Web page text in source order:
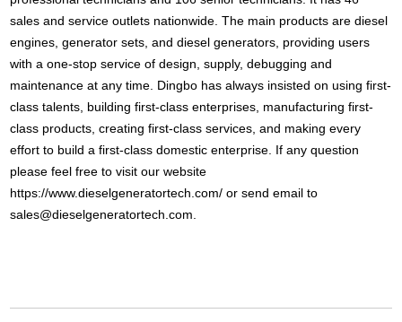
sales and service outlets nationwide. The main products are diesel
engines, generator sets, and diesel generators, providing users
with a one-stop service of design, supply, debugging and
maintenance at any time. Dingbo has always insisted on using first-
class talents, building first-class enterprises, manufacturing first-
class products, creating first-class services, and making every
effort to build a first-class domestic enterprise. If any question
please feel free to visit our website
https://www.dieselgeneratortech.com/ or send email to
sales@dieselgeneratortech.com